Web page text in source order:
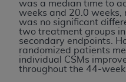
was a median time to
weeks and 20.0 weeks,
was no significant
two treatment groups
secondary endpoints.
randomized patients
individual CSMs
throughout the 44-week